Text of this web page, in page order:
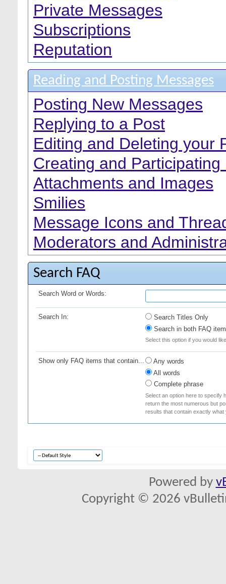
Private Messages
Subscriptions
Reputation
Reading and Posting Messages
Posting New Messages
Replying to a Post
Editing and Deleting your
Creating and Participating
Attachments and Images
Smilies
Message Icons and
Moderators and
Search FAQ
Search Word or Words:
Search In:
Search Titles Only
Search in both FAQ
Select this option if you would
Show only FAQ items that contain...
Any words
All words
Complete phrase
Select an option here to specify
return the most numerous but
results that contain exactly what
Powered by
Copyright © 2026